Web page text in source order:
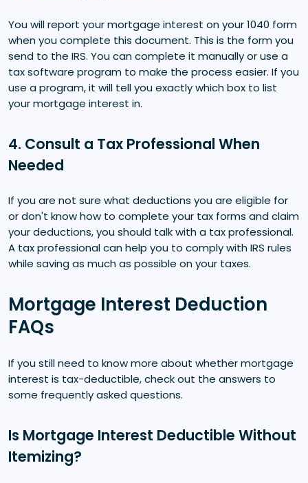
You will report your mortgage interest on your 1040 form
when you complete this document. This is the form you
send to the IRS. You can complete it manually or use a
tax software program to make the process easier. If you
use a program, it will tell you exactly which box to list
your mortgage interest in.
4. Consult a Tax Professional When
Needed
If you are not sure what deductions you are eligible for
or don't know how to complete your tax forms and claim
your deductions, you should talk with a tax professional.
A tax professional can help you to comply with IRS rules
while saving as much as possible on your taxes.
Mortgage Interest Deduction
FAQs
If you still need to know more about whether mortgage
interest is tax-deductible, check out the answers to
some frequently asked questions.
Is Mortgage Interest Deductible Without
Itemizing?